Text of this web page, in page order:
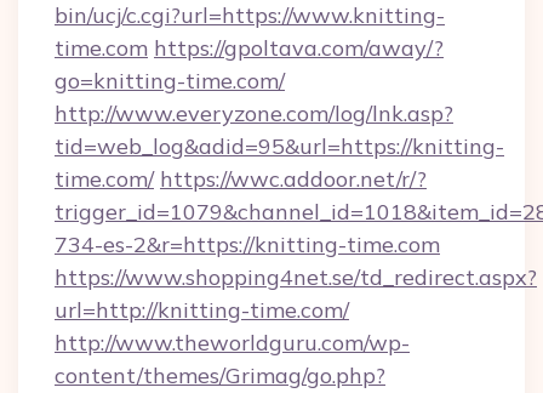
bin/ucj/c.cgi?url=https://www.knitting-
time.com https://gpoltava.com/away/?
go=knitting-time.com/
http://www.everyzone.com/log/lnk.asp?
tid=web_log&adid=95&url=https://knitting-
time.com/ https://wwc.addoor.net/r/?
734-es-2&r=https://knitting-time.com
https://www.shopping4net.se/td_redirect.aspx?
url=http://knitting-time.com/
http://www.theworldguru.com/wp-
content/themes/Grimag/go.php?